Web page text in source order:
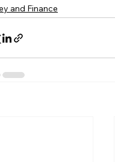
and Finance